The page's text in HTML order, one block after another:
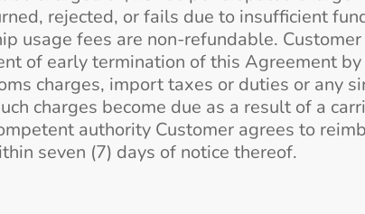
rejected, or fails due to insufficient
usage fees are non-refundable.
of early termination of this Agreement
charges, import taxes or duties or any
charges become due as a result of a
authority Customer agrees to
seven (7) days of notice thereof.